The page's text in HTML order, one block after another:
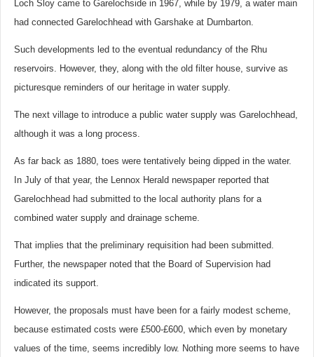
Loch Sloy came to Garelochside in 1967, while by 1979, a water main
had connected Garelochhead with Garshake at Dumbarton.
Such developments led to the eventual redundancy of the Rhu
reservoirs. However, they, along with the old filter house, survive as
picturesque reminders of our heritage in water supply.
The next village to introduce a public water supply was Garelochhead,
although it was a long process.
As far back as 1880, toes were tentatively being dipped in the water.
In July of that year, the Lennox Herald newspaper reported that
Garelochhead had submitted to the local authority plans for a
combined water supply and drainage scheme.
That implies that the preliminary requisition had been submitted.
Further, the newspaper noted that the Board of Supervision had
indicated its support.
However, the proposals must have been for a fairly modest scheme,
because estimated costs were £500-£600, which even by monetary
values of the time, seems incredibly low. Nothing more seems to have